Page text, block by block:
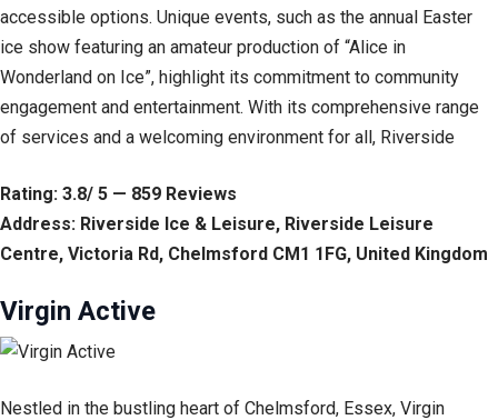
accessible options. Unique events, such as the annual Easter
ice show featuring an amateur production of “Alice in
Wonderland on Ice”, highlight its commitment to community
engagement and entertainment. With its comprehensive range
of services and a welcoming environment for all, Riverside
Rating: 3.8/ 5 — 859 Reviews
Address: Riverside Ice & Leisure, Riverside Leisure
Centre, Victoria Rd, Chelmsford CM1 1FG, United Kingdom
Virgin Active
Nestled in the bustling heart of Chelmsford, Essex, Virgin